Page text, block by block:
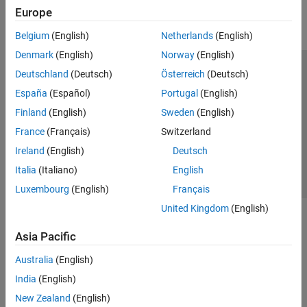
Europe
Belgium (English)
Denmark (English)
Deutschland (Deutsch)
España (Español)
Finland (English)
France (Français)
Ireland (English)
Italia (Italiano)
Luxembourg (English)
Netherlands(English)
Norway(English)
Österreich (Deutsch)
Portugal (English)
Sweden (English)
Switzerland
Deutsch
English
Français
United Kingdom(English)
Asia Pacific
Australia (English)
India (English)
New Zealand (English)
Trust Center Trademarks Privacy Policy
Preventing Piracy
Application Status
© 1994-2026 The MathWorks, Inc.